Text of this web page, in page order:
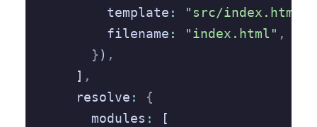
        template
: "src/index.html"
        filename
: "index.html" ,
      }
) ,
    ]
,
    resolve
:
{
      modules
:
[